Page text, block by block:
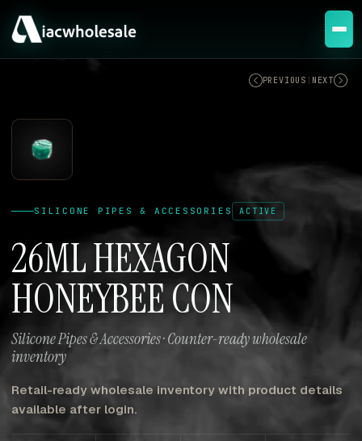
PREVIOUS NEXT
SILICONE PIPES & ACCESSORIES ACTIVE
26ML HEXAGON
HONEYBEE CON
Silicone Pipes & Accessories · Counter-ready wholesale
inventory
Retail-ready wholesale inventory with product details
available after login.